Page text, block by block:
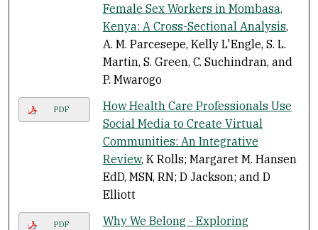
Female Sex Workers in Mombasa,
Kenya: A Cross-Sectional Analysis,
A. M. Parcesepe, Kelly L'Engle, S. L.
Martin, S. Green, C. Suchindran, and
P. Mwarogo
PDF
How Health Care Professionals Use
Social Media to Create Virtual
Communities: An Integrative
Review, K Rolls; Margaret M. Hansen
EdD, MSN, RN; D Jackson; and D
Elliott
PDF
Why We Belong - Exploring